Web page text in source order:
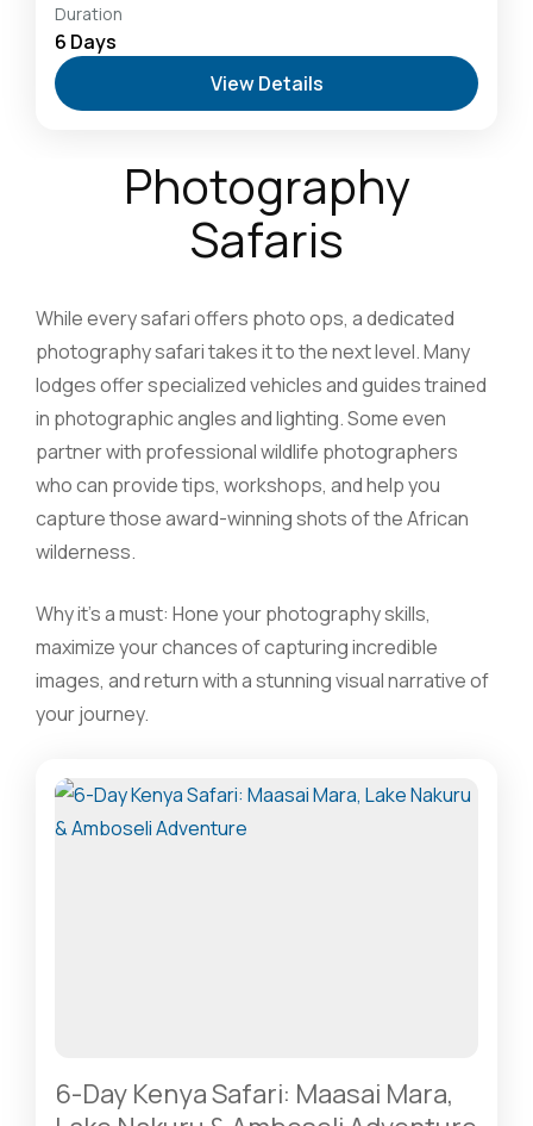
Amboseli National Park: Elephants Against
Kilimanjaro
Safari Destination,Lake Naivasha: Freshwater
Oasis & Walking Safaris ,Masai Mara National
Reserve: The Heart of the Great Migration
Duration
6 Days
View Details
Photography
Safaris
While every safari offers photo ops, a dedicated
photography safari takes it to the next level. Many
lodges offer specialized vehicles and guides trained
in photographic angles and lighting. Some even
partner with professional wildlife photographers
who can provide tips, workshops, and help you
capture those award-winning shots of the African
wilderness.
Why it’s a must: Hone your photography skills,
maximize your chances of capturing incredible
images, and return with a stunning visual narrative of
your journey.
6-Day Kenya Safari: Maasai Mara,